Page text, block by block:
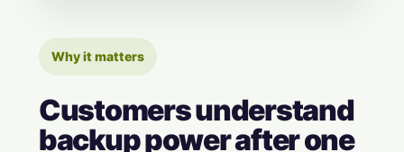
Why it matters
Customers understand
backup power after one